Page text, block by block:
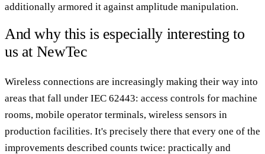
additionally armored it against amplitude manipulation.
And why this is especially interesting to
us at NewTec
Wireless connections are increasingly making their way into
areas that fall under IEC 62443: access controls for machine
rooms, mobile operator terminals, wireless sensors in
production facilities. It's precisely there that every one of the
improvements described counts twice: practically and